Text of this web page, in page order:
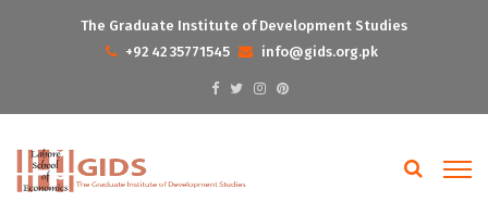
The Graduate Institute of Development Studies
+92 42 35771545
info@gids.org.pk